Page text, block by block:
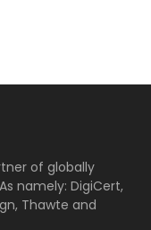
of globally
namely: DigiCert,
Thawte and